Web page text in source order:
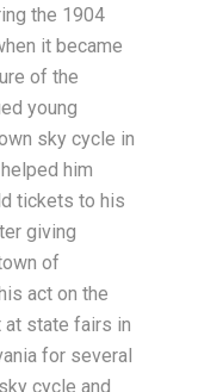
the 1904
it became
of the
young
sky cycle in
him
tickets to his
giving
of
act on the
at state fairs in
for several
cycle and